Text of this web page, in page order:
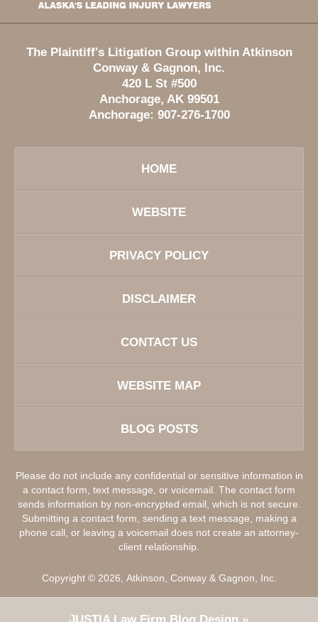
The Plaintiff's Litigation Group within Atkinson
Conway & Gagnon, Inc.
420 L St #500
Anchorage, AK 99501
Anchorage: 907-276-1700
HOME
WEBSITE
PRIVACY POLICY
DISCLAIMER
CONTACT US
WEBSITE MAP
BLOG POSTS
Please do not include any confidential or sensitive information in
a contact form, text message, or voicemail. The contact form
sends information by non-encrypted email, which is not secure.
Submitting a contact form, sending a text message, making a
phone call, or leaving a voicemail does not create an attorney-
client relationship.
Copyright © 2026, Atkinson, Conway & Gagnon, Inc.